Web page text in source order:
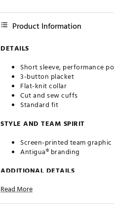
Product Information
DETAILS
Short sleeve, performance
3-button placket
Flat-knit collar
Cut and sew cuffs
Standard fit
STYLE AND TEAM SPIRIT
Screen-printed team graphic
Antigua® branding
ADDITIONAL DETAILS
Machine washable
Read More